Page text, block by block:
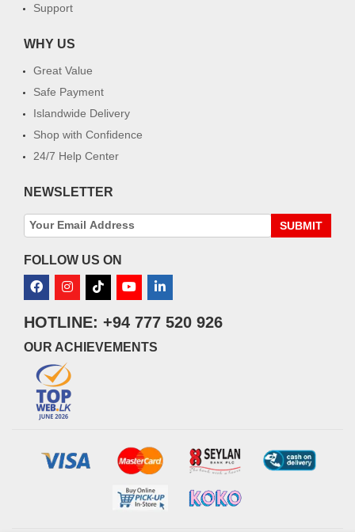
Support
WHY US
Great Value
Safe Payment
Islandwide Delivery
Shop with Confidence
24/7 Help Center
NEWSLETTER
SUBMIT
FOLLOW US ON
HOTLINE: +94 777 520 926
OUR ACHIEVEMENTS